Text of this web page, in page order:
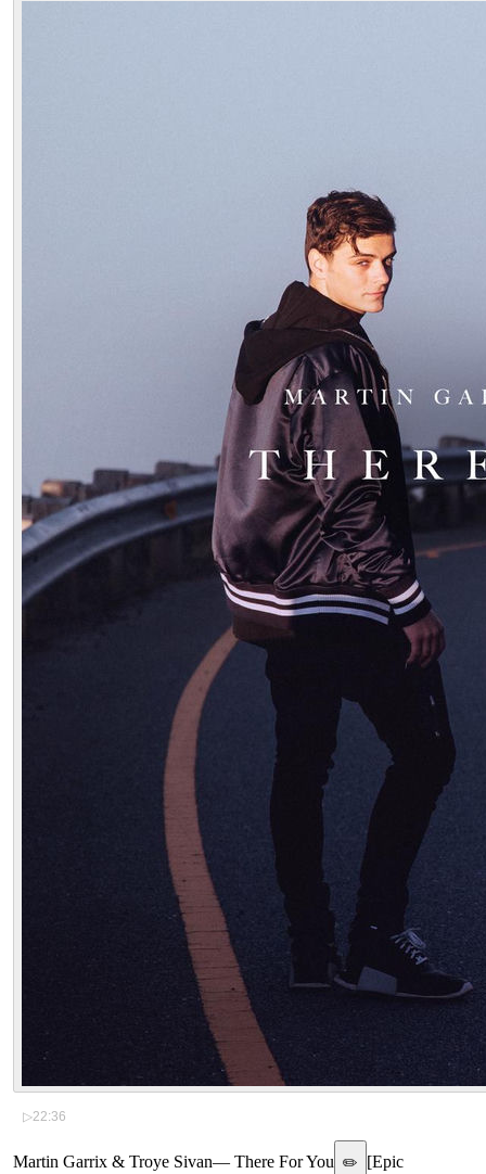
▷22:36
Martin Garrix & Troye Sivan— There For You ✏️ [Epic